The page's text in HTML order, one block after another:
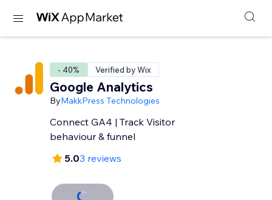
- 40% Verified by Wix
Google Analytics
ByMakkPress Technologies
Connect GA4 | Track Visitor
behaviour & funnel
5.03 reviews